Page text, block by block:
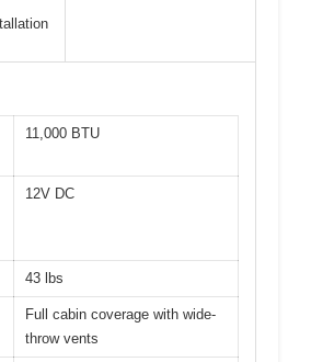
11,000 BTU
12V DC
43 lbs
Full cabin coverage with wide-
throw vents